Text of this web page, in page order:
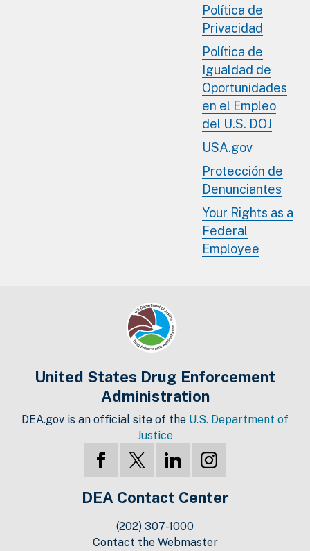
Política de
Privacidad
Política de
Igualdad de
Oportunidades
en el Empleo
del U.S. DOJ
USA.gov
Protección de
Denunciantes
Your Rights as a
Federal
Employee
United States Drug Enforcement
Administration
DEA.gov is an official site of the U.S. Department of
Justice
DEA Contact Center
(202) 307-1000
Contact the Webmaster